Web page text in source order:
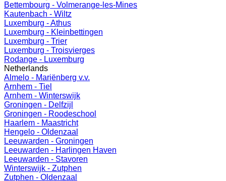
Bettembourg - Volmerange-les-Mines
Kautenbach - Wiltz
Luxemburg - Athus
Luxemburg - Kleinbettingen
Luxemburg - Trier
Luxemburg - Troisvierges
Rodange - Luxemburg
Netherlands
Almelo - Mariënberg v.v.
Arnhem - Tiel
Arnhem - Winterswijk
Groningen - Delfzijl
Groningen - Roodeschool
Haarlem - Maastricht
Hengelo - Oldenzaal
Leeuwarden - Groningen
Leeuwarden - Harlingen Haven
Leeuwarden - Stavoren
Winterswijk - Zutphen
Zutphen - Oldenzaal